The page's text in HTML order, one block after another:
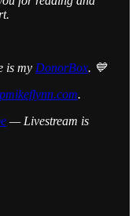
is my DonorBox. 💙
.
— Livestream is